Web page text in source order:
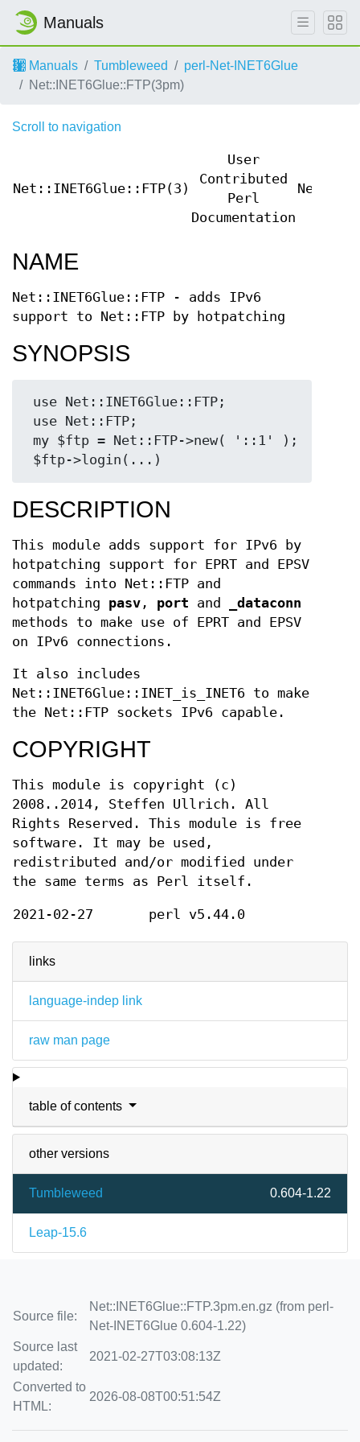
Manuals
Manuals Tumbleweed
perl-Net-INET6Glue
Net::INET6Glue::FTP(3pm)
links
language-indep link
raw man page
table of contents
other versions
Tumbleweed 0.604-1.22
Leap-15.6
Scroll to navigation
Net::INET6Glue::FTP(3)
User
Contributed
Perl
Documentation
NAME
Net::INET6Glue::FTP - adds IPv6
support to Net::FTP by hotpatching
SYNOPSIS
DESCRIPTION
This module adds support for IPv6 by
hotpatching support for EPRT and EPSV
commands into Net::FTP and
hotpatching pasv , port and
_dataconn
methods to make use of EPRT and EPSV
on IPv6 connections.
It also includes
Net::INET6Glue::INET_is_INET6 to make
the Net::FTP sockets IPv6 capable.
COPYRIGHT
This module is copyright (c)
2008..2014, Steffen Ullrich. All
Rights Reserved. This module is free
software. It may be used,
redistributed and/or modified under
the same terms as Perl itself.
2021-02-27 perl v5.44.0
Source file:
Net::INET6Glue::FTP.3pm.en.gz (from perl-
Net-INET6Glue 0.604-1.22)
Source last
updated:
2021-02-27T03:08:13Z
Converted to
HTML:
2026-08-08T00:51:54Z